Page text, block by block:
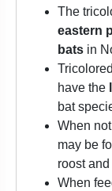
The
eastern
bats in
have the
bat
When
may be
roost
When